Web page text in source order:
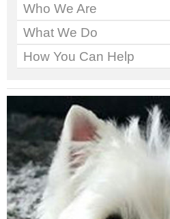
We've got work to do. No
Who We Are
What We Do
How You Can Help